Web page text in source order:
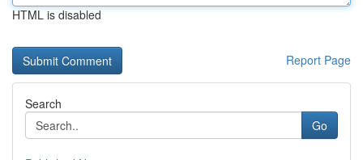
HTML is disabled
Report Page
Search
Go